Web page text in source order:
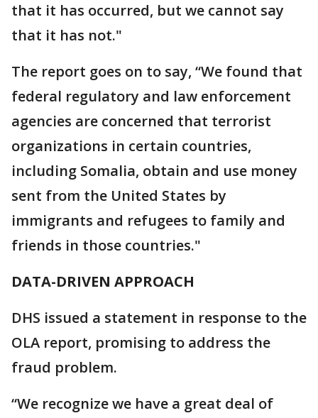
that it has occurred, but we cannot say
that it has not."
The report goes on to say, “We found that
federal regulatory and law enforcement
agencies are concerned that terrorist
organizations in certain countries,
including Somalia, obtain and use money
sent from the United States by
immigrants and refugees to family and
friends in those countries."
DATA-DRIVEN APPROACH
DHS issued a statement in response to the
OLA report, promising to address the
fraud problem.
“We recognize we have a great deal of